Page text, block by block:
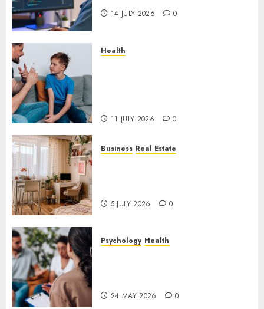
14 JULY 2026 0
Health
11 JULY 2026 0
Business Real Estate
5 JULY 2026 0
Psychology Health
24 MAY 2026 0